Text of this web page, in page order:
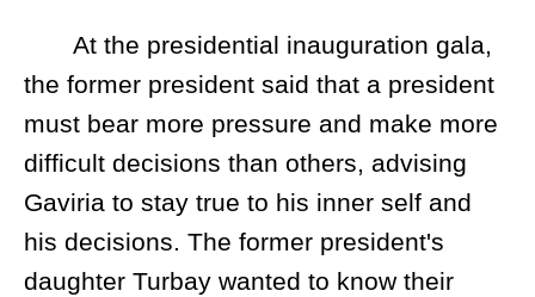
At the presidential inauguration gala,
the former president said that a president
must bear more pressure and make more
difficult decisions than others, advising
Gaviria to stay true to his inner self and
his decisions. The former president's
daughter Turbay wanted to know their